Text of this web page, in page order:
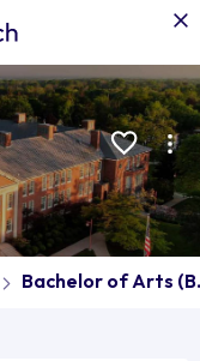
Bachelor of Arts